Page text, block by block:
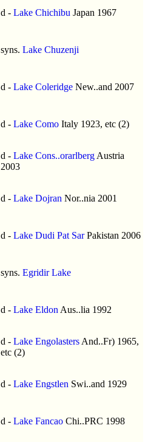
d - Lake Chichibu Japan 1967
syns. Lake Chuzenji
d - Lake Coleridge New..and 2007
d - Lake Como Italy 1923, etc (2)
d - Lake Cons..orarlberg Austria
2003
d - Lake Dojran Nor..nia 2001
d - Lake Dudi Pat SarPakistan 2006
syns. Egridir Lake
d - Lake Eldon Aus..lia 1992
d - Lake Engolasters And..Fr) 1965,
etc (2)
d - Lake Engstlen Swi..and 1929
d - Lake Fancao Chi..PRC 1998